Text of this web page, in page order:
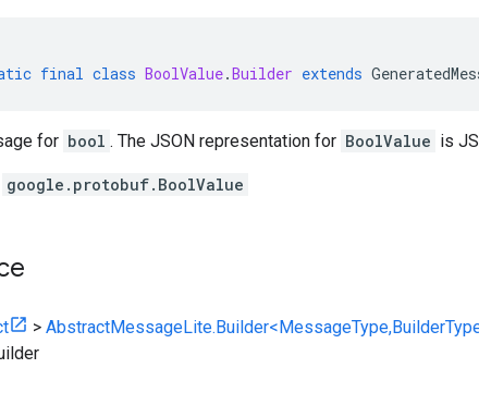
final class BoolValue.Builder extends
for bool . The JSON representation for BoolValue is
google.protobuf.BoolValue
>